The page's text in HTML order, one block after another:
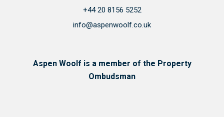
+44 20 8156 5252
info@aspenwoolf.co.uk
Aspen Woolf is a member of the Property
Ombudsman